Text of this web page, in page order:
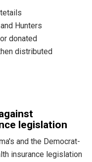
Hunters
donated
distributed
legislation
and the Democrat-
insurance legislation